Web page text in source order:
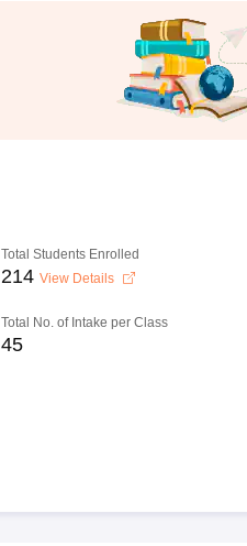
Total Students Enrolled
214 View Details
Total No. of Intake per Class
45